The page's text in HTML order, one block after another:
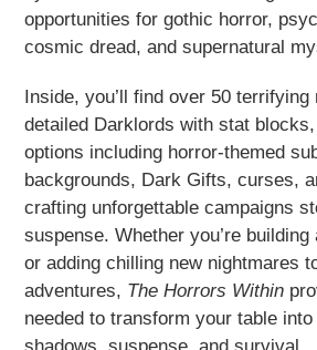
opportunities for gothic horror,
cosmic dread, and supernatural
Inside, you’ll find over 50
detailed Darklords with stat
options including horror-themed
backgrounds, Dark Gifts, curses,
crafting unforgettable campaigns
suspense. Whether you’re
or adding chilling new nightmares
adventures, The Horrors Within
needed to transform your table